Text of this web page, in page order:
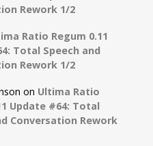
Rework 1/2
Ratio Regum 0.11
Total Speech and
Rework 1/2
on Ultima Ratio
Update #64: Total
Conversation Rework